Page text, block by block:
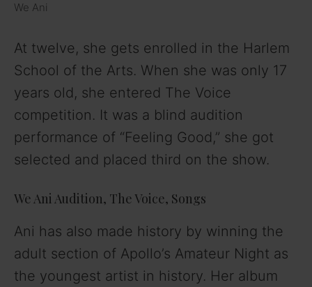
We Ani
At twelve, she gets enrolled in the Harlem
School of the Arts. When she was only 17
years old, she entered The Voice
competition. It was a blind audition
performance of “Feeling Good,” she got
selected and placed third on the show.
We Ani Audition, The Voice, Songs
Ani has also made history by winning the
adult section of Apollo’s Amateur Night as
the youngest artist in history. Her album